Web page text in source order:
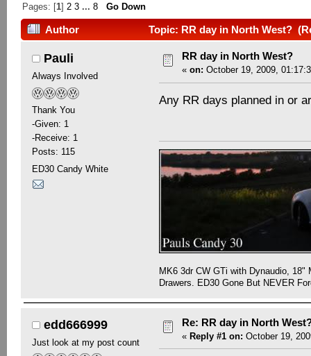
Pages: [1] 2 3 ...8 Go Down
Author Topic: RR day in North West?
Pauli
Always Involved
Thank You
-Given: 1
-Receive: 1
Posts: 115
ED30 Candy White
RR day in North West?
« on: October 19, 2009,
Any RR days planned in or
MK6 3dr CW GTi with Dynaudio,
Drawers. ED30 Gone But NEVER
edd666999
Just look at my post count
Re: RR day in North
« Reply #1 on: October 19,